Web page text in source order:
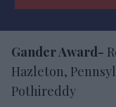
Gander Award-
Hazleton,
Pothireddy